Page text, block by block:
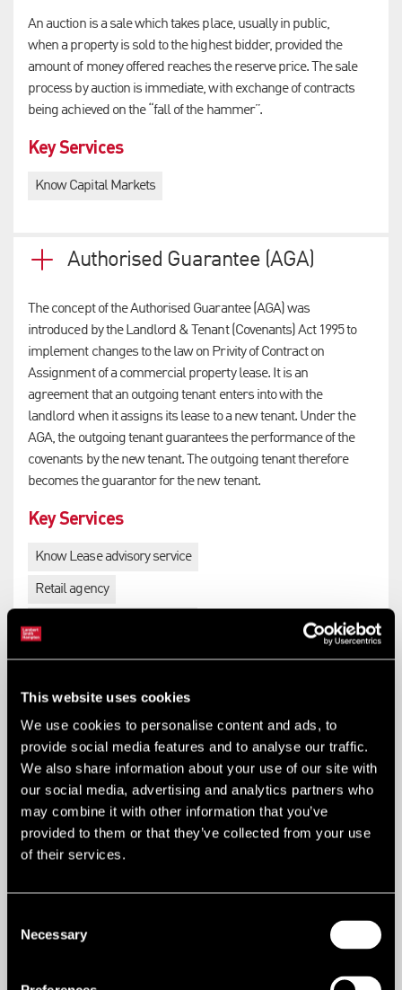
This website uses cookies
We use cookies to personalise content and ads, to
provide social media features and to analyse our traffic.
We also share information about your use of our site with
our social media, advertising and analytics partners who
may combine it with other information that you’ve
provided to them or that they’ve collected from your use
of their services.
Selection
Necessary
An auction is a sale which takes place, usually in public,
when a property is sold to the highest bidder, provided the
amount of money offered reaches the reserve price. The sale
process by auction is immediate, with exchange of contracts
being achieved on the “fall of the hammer”.
Key Services
Know Capital Markets
Authorised Guarantee (AGA)
The concept of the Authorised Guarantee (AGA) was
introduced by the Landlord & Tenant (Covenants) Act 1995 to
implement changes to the law on Privity of Contract on
Assignment of a commercial property lease. It is an
agreement that an outgoing tenant enters into with the
landlord when it assigns its lease to a new tenant. Under the
AGA, the outgoing tenant guarantees the performance of the
covenants by the new tenant. The outgoing tenant therefore
becomes the guarantor for the new tenant.
Key Services
Know Lease advisory service
Retail agency
B
B1 business
Offices (other than those that fall within A2), research and
development of products and processes, light industry
to B8 (limited to change of use relating to not more than 235
Key Services